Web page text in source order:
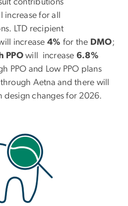
contributions
increase for all
LTD recipient
increase 4% for the DMO;
PPO will increase 6.8%
PPO and Low PPO plans
Aetna and there will
design changes for 2026.